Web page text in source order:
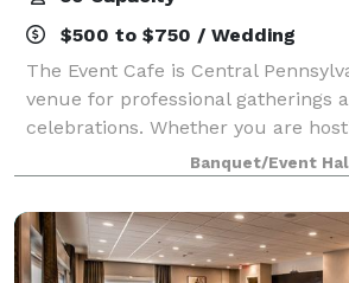
$500 to $750 / Wedding
The Event Cafe is Central
venue for professional gatherings
celebrations. Whether you are
meetings, receptions, showers,
birthday parties, or family events,
Banquet/Event